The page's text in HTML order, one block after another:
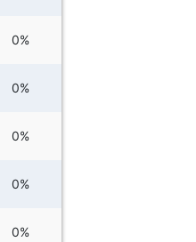
0%
0%
0%
0%
0%